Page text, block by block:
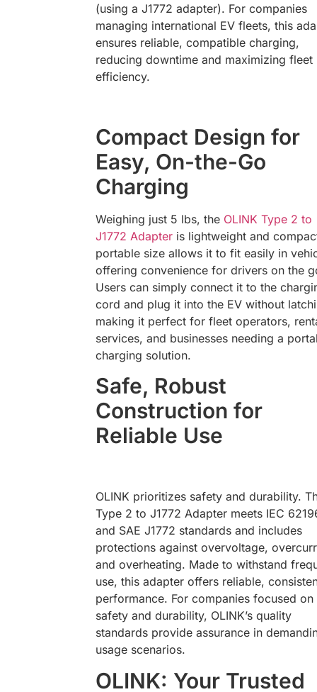
(using a J1772 adapter). For companies
managing international EV fleets, this
ensures reliable, compatible charging,
reducing downtime and maximizing fleet
efficiency.
Compact Design for
Easy, On-the-Go
Charging
Weighing just 5 lbs, the OLINK Type 2 to
J1772 Adapter is lightweight and
portable size allows it to fit easily in
offering convenience for drivers on the
Users can simply connect it to the
cord and plug it into the EV without
making it perfect for fleet operators,
services, and businesses needing a
charging solution.
Safe, Robust
Construction for
Reliable Use
OLINK prioritizes safety and durability.
Type 2 to J1772 Adapter meets IEC
and SAE J1772 standards and includes
protections against overvoltage,
and overheating. Made to withstand
use, this adapter offers reliable,
performance. For companies focused on
safety and durability, OLINK’s quality
standards provide assurance in
usage scenarios.
OLINK: Your Trusted